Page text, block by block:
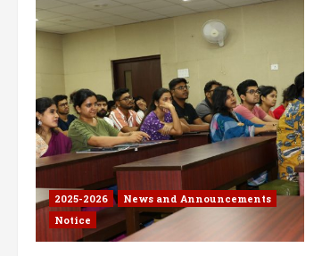
2025-2026
News and Announcements
Notice